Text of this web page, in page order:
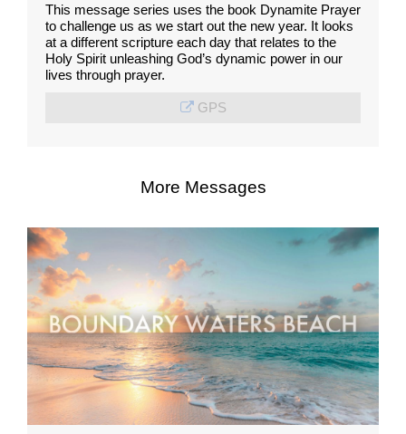
This message series uses the book Dynamite Prayer
to challenge us as we start out the new year. It looks
at a different scripture each day that relates to the
Holy Spirit unleashing God’s dynamic power in our
lives through prayer.
GPS
More Messages